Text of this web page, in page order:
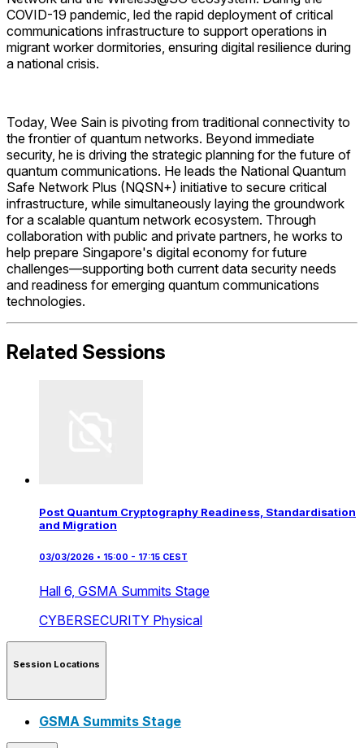
COVID-19 pandemic, led the rapid deployment of critical
communications infrastructure to support operations in
migrant worker dormitories, ensuring digital resilience during
a national crisis.
Today, Wee Sain is pivoting from traditional connectivity to
the frontier of quantum networks. Beyond immediate
security, he is driving the strategic planning for the future of
quantum communications. He leads the National Quantum
Safe Network Plus (NQSN+) initiative to secure critical
infrastructure, while simultaneously laying the groundwork
for a scalable quantum network ecosystem. Through
collaboration with public and private partners, he works to
help prepare Singapore's digital economy for future
challenges—supporting both current data security needs
and readiness for emerging quantum communications
technologies.
Related Sessions
Post Quantum Cryptography Readiness, Standardisation
and Migration
03/03/2026 • 15:00 - 17:15 CEST
Hall 6, GSMA Summits Stage
CYBERSECURITY Physical
Session Locations
GSMA Summits Stage